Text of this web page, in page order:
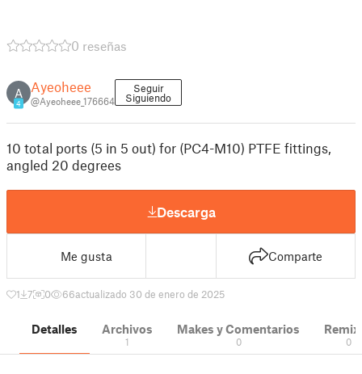
0 reseñas
A
4
Ayeoheee
@Ayeoheee_176664
Seguir
Siguiendo
10 total ports (5 in 5 out) for (PC4-M10) PTFE fittings,
angled 20 degrees
Descarga
Me gusta Comparte
1 7 0 66actualizado 30 de enero de 2025
Detalles Archivos
1
Makes y Comentarios
0 0